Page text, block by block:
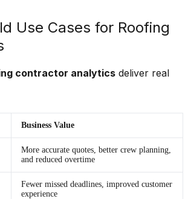
Use Cases for Roofing
contractor analytics deliver real
Business Value
More accurate quotes, better crew planning,
and reduced overtime
Fewer missed deadlines, improved customer
experience